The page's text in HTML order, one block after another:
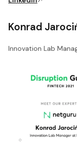
Konrad
Innovation Lab